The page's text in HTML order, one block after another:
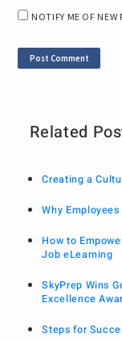
NOTIFY ME OF NEW
Related
Creating a
Why
How to
Job eLearning
SkyPrep Wins
Excellence
Steps for